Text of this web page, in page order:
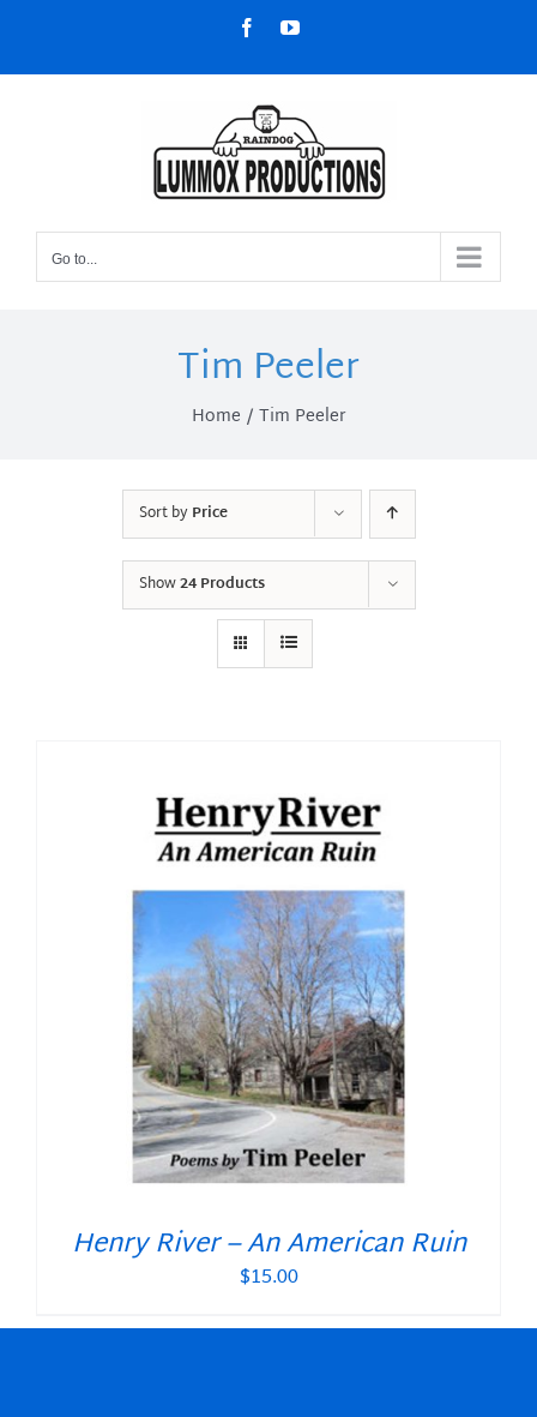
content
FacebookYouTube
Go to...
Tim Peeler
Home Tim Peeler
Sort byPrice
Show24 Products
Henry River – An American Ruin
$15.00